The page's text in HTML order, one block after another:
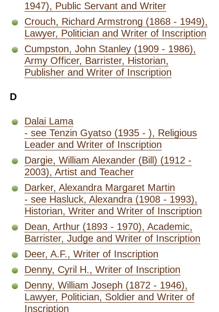
1947), Public Servant and Writer
Crouch, Richard Armstrong (1868 - 1949),
Lawyer, Politician and Writer of Inscription
Cumpston, John Stanley (1909 - 1986),
Army Officer, Barrister, Historian,
Publisher and Writer of Inscription
D
Dalai Lama
- see Tenzin Gyatso (1935 - ), Religious
Leader and Writer of Inscription
Dargie, William Alexander (Bill) (1912 -
2003), Artist and Teacher
Darker, Alexandra Margaret Martin
- see Hasluck, Alexandra (1908 - 1993),
Historian, Writer and Writer of Inscription
Dean, Arthur (1893 - 1970), Academic,
Barrister, Judge and Writer of Inscription
Deer, A.F., Writer of Inscription
Denny, Cyril H., Writer of Inscription
Denny, William Joseph (1872 - 1946),
Lawyer, Politician, Soldier and Writer of
Inscription